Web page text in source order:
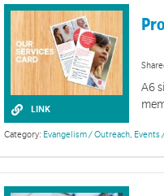
LINK
A6
Category: Evangelism / Outreach, Events